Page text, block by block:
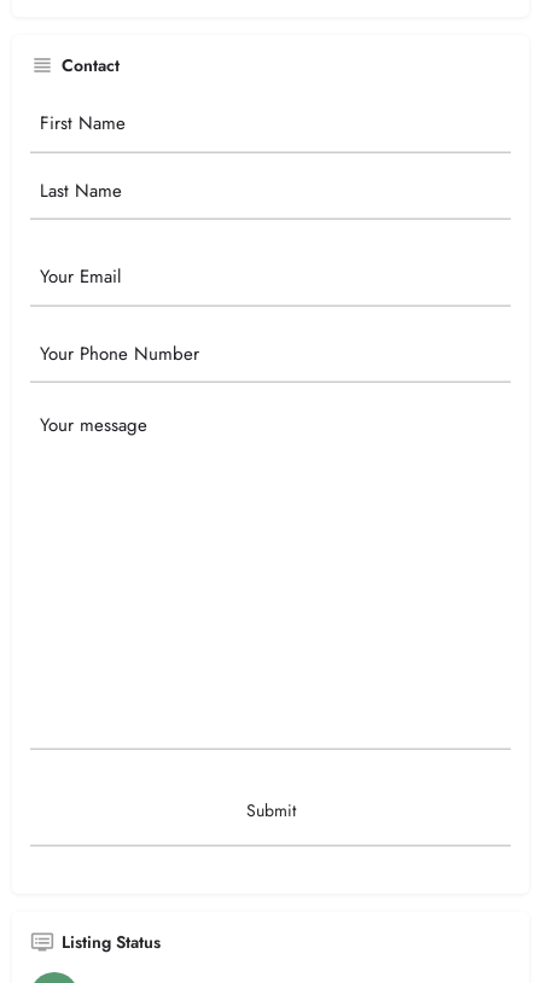
Contact
Your
Email
Phone
Your
Listing Status